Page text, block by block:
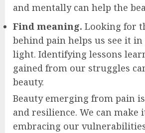
and mentally can help the
Find meaning. Looking for
behind pain helps us see it in
light. Identifying lessons
gained from our struggles
beauty.
Beauty emerging from pain
and resilience. We can make
embracing our